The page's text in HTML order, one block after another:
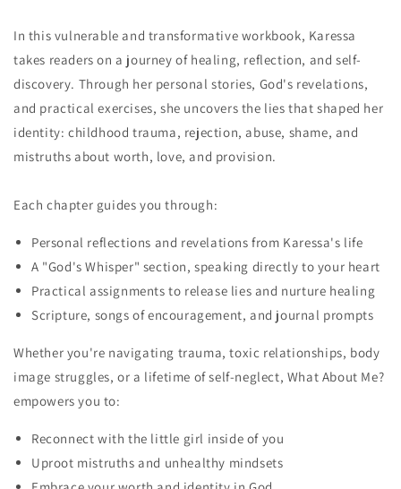
In this vulnerable and transformative workbook, Karessa
takes readers on a journey of healing, reflection, and self-
discovery. Through her personal stories, God's revelations,
and practical exercises, she uncovers the lies that shaped her
identity: childhood trauma, rejection, abuse, shame, and
mistruths about worth, love, and provision.
Each chapter guides you through:
Personal reflections and revelations from Karessa's life
A "God's Whisper" section, speaking directly to your heart
Practical assignments to release lies and nurture healing
Scripture, songs of encouragement, and journal prompts
Whether you're navigating trauma, toxic relationships, body
image struggles, or a lifetime of self-neglect, What About Me?
empowers you to:
Reconnect with the little girl inside of you
Uproot mistruths and unhealthy mindsets